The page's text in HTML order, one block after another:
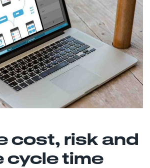
cost, risk and
cycle time